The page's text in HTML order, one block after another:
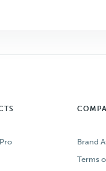
Brand
Terms